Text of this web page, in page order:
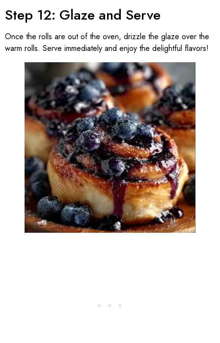
Step 12: Glaze and Serve
Once the rolls are out of the oven, drizzle the glaze over the
warm rolls. Serve immediately and enjoy the delightful flavors!